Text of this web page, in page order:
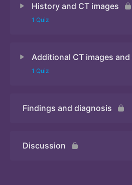
History and CT images
1 Quiz
Additional CT images
1 Quiz
Quiz
Findings and diagnosis
Discussion